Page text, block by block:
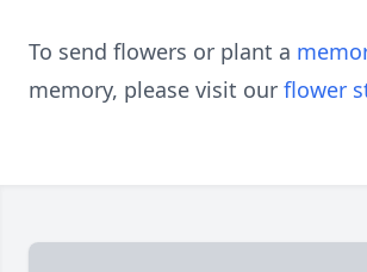
To send flowers or plant a
memory, please visit our flower